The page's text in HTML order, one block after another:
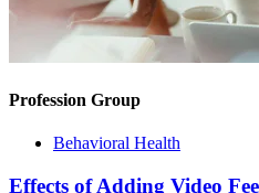
Profession Group
Behavioral Health
Effects of Adding Video